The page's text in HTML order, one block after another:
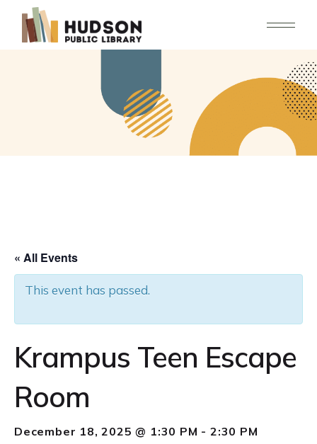
content
« All Events
This event has passed.
Krampus Teen Escape
Room
December 18, 2025 @ 1:30 PM -2:30 PM